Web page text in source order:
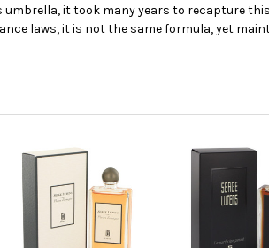
it took many years to recapture
laws, it is not the same formula, yet